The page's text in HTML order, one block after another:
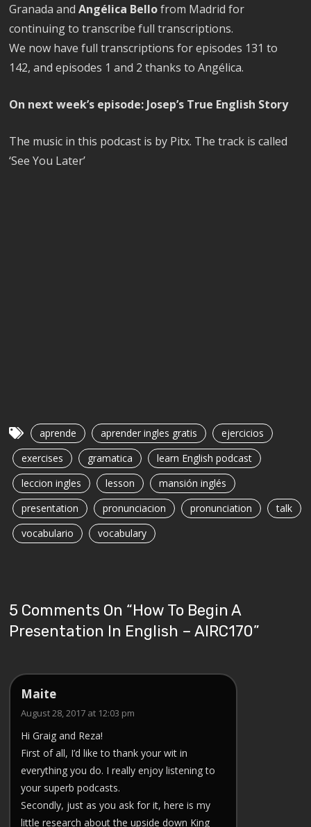
Granada andAngélica Bellofrom Madrid for
continuing to transcribe full transcriptions.
We now have full transcriptions for episodes 131 to
142, and episodes 1 and 2 thanks to Angélica.
On next week’s episode: Josep’s True English Story
The music in this podcast is by Pitx. The track is called
‘See You Later’
aprende aprender ingles gratis
ejercicios
exercises
gramatica
learn English podcast
leccion ingles
lesson
mansión inglés
presentation
pronunciacion pronunciation
talk
vocabulario
vocabulary
5 Comments On “How To Begin A
Presentation In English – AIRC170”
Maite
August 28, 2017 at 12:03 pm
Hi Graig and Reza!
First of all, I’d like to thank your wit in
everything you do. I really enjoy listening to
your superb podcasts.
Secondly, just as you ask for it, here is my
little research about the upside down King